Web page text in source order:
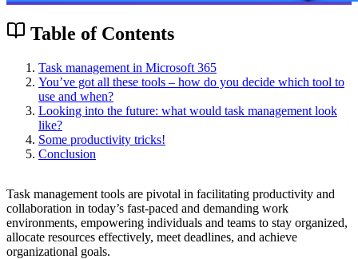
Table of Contents
Task management in Microsoft 365
You’ve got all these tools – how do you decide which tool to
use and when?
Looking into the future: what would task management look
like?
Some productivity tricks!
Conclusion
Task management tools are pivotal in facilitating productivity and
collaboration in today’s fast-paced and demanding work
environments, empowering individuals and teams to stay organized,
allocate resources effectively, meet deadlines, and achieve
organizational goals.